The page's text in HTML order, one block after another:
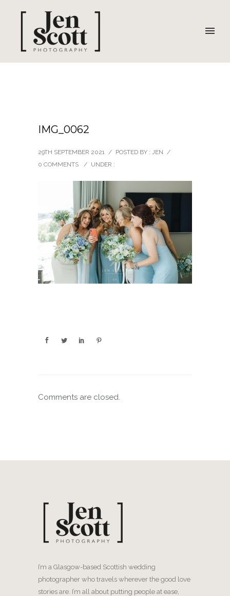
IMG_0062
29TH SEPTEMBER 2021 / POSTED BY : JEN /
0 COMMENTS
/ UNDER :
Comments are closed.
I’m a Glasgow-based Scottish wedding
photographer who travels wherever the good love
stories are. I’m all about putting people at ease,